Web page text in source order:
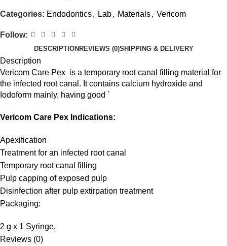
Categories: Endodontics, Lab, Materials, Vericom
Follow:
DESCRIPTIONREVIEWS (0)SHIPPING & DELIVERY
Description
Vericom Care Pex is a temporary root canal filling material for
the infected root canal. It contains calcium hydroxide and
Iodoform mainly, having good `
Vericom Care Pex Indications:
Apexification
Treatment for an infected root canal
Temporary root canal filling
Pulp capping of exposed pulp
Disinfection after pulp extirpation treatment
Packaging:
2 g x 1 Syringe.
Reviews (0)